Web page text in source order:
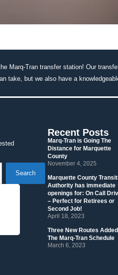
Marq-Tran transfer station! Our
take, but we also have a
Search
Recent Post
Marq-Tran is Going The
Distance for Marquette
County
November 4, 2025
Marquette County Transit
Authority has immediate
openings for: On Call
– Perfect for Retirees or
Second Job!
April 18, 2023
Three New Routes
The Marq-Tran Schedule
March 6, 2023